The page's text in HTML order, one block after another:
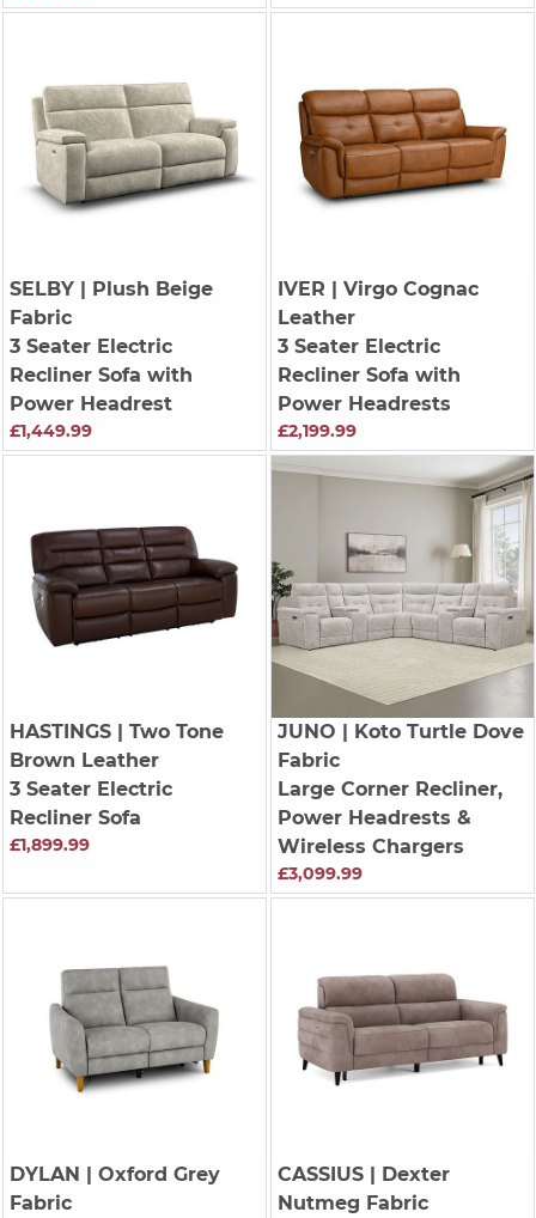
SELBY| Plush Beige
Fabric
3 Seater Electric
Recliner Sofa with
Power Headrest
£1,449.99
IVER | Virgo Cognac
Leather
3 Seater Electric
Recliner Sofa with
Power Headrests
£2,199.99
HASTINGS| Two Tone
Brown Leather
3 Seater Electric
Recliner Sofa
£1,899.99
JUNO | Koto Turtle Dove
Fabric
Large Corner Recliner,
Power Headrests &
Wireless Chargers
£3,099.99
DYLAN | Oxford Grey
Fabric
CASSIUS| Dexter
Nutmeg Fabric